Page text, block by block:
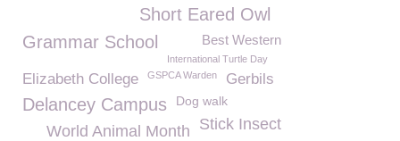
Short Eared Owl
Grammar School
Best Western
International Turtle Day
Elizabeth College GSPCA Warden Gerbils
Delancey Campus Dog walk
Stick Insect
World Animal Month